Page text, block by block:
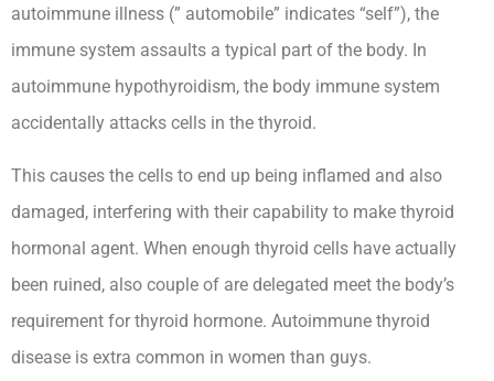
autoimmune illness (” automobile” indicates “self”), the
immune system assaults a typical part of the body. In
autoimmune hypothyroidism, the body immune system
accidentally attacks cells in the thyroid.
This causes the cells to end up being inflamed and also
damaged, interfering with their capability to make thyroid
hormonal agent. When enough thyroid cells have actually
been ruined, also couple of are delegated meet the body’s
requirement for thyroid hormone. Autoimmune thyroid
disease is extra common in women than guys.